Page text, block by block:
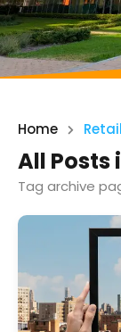
Home
All Posts
Tag archive